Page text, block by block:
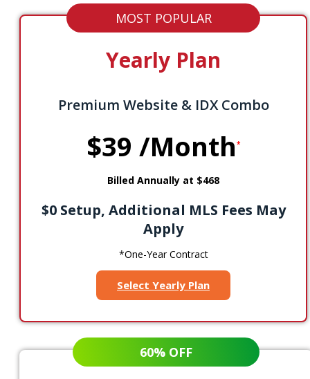
MOST POPULAR
Yearly Plan
Premium Website & IDX Combo
$39 /Month *
Billed Annually at $468
$0 Setup, Additional MLS Fees May
Apply
*One-Year Contract
Select Yearly Plan
60% OFF